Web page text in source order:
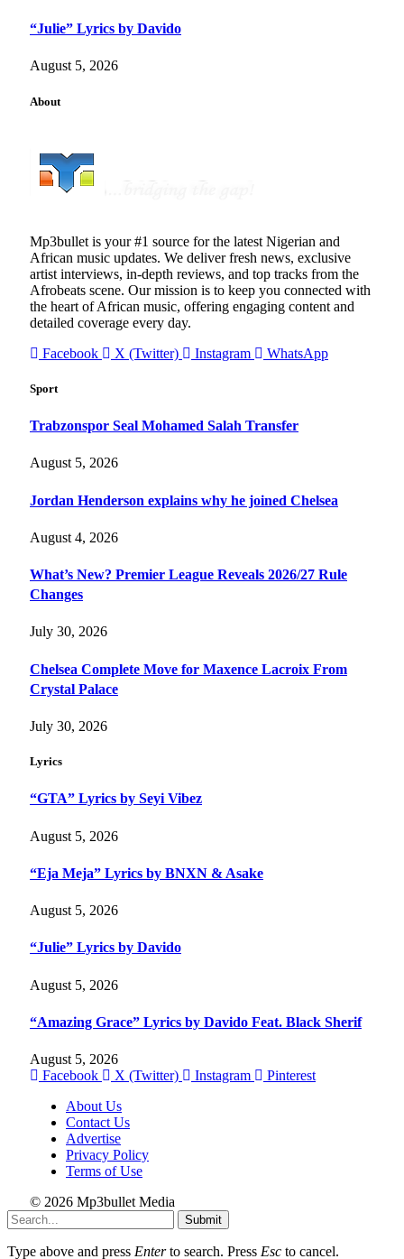
“Julie” Lyrics by Davido
August 5, 2026
About
Mp3bullet is your #1 source for the latest Nigerian and
African music updates. We deliver fresh news, exclusive
artist interviews, in-depth reviews, and top tracks from the
Afrobeats scene. Our mission is to keep you connected with
the heart of African music, offering engaging content and
detailed coverage every day.
Facebook
X (Twitter) Instagram WhatsApp
Sport
Trabzonspor Seal Mohamed Salah Transfer
August 5, 2026
Jordan Henderson explains why he joined Chelsea
August 4, 2026
What’s New? Premier League Reveals 2026/27 Rule
Changes
July 30, 2026
Chelsea Complete Move for Maxence Lacroix From
Crystal Palace
July 30, 2026
Lyrics
“GTA” Lyrics by Seyi Vibez
August 5, 2026
“Eja Meja” Lyrics by BNXN & Asake
August 5, 2026
“Julie” Lyrics by Davido
August 5, 2026
“Amazing Grace” Lyrics by Davido Feat. Black Sherif
August 5, 2026
Facebook
X (Twitter) Instagram
Pinterest
About Us
Contact Us
Advertise
Privacy Policy
Terms of Use
© 2026 Mp3bullet Media
Submit
Type above and press Enterto search. Press Esc to cancel.